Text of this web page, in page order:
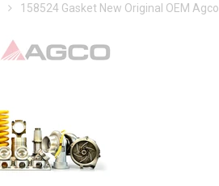
158524 Gasket New Original OEM Agco